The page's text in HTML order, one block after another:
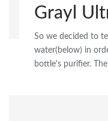
Grayl
So we decided to
water(below) in
bottle's purifier.